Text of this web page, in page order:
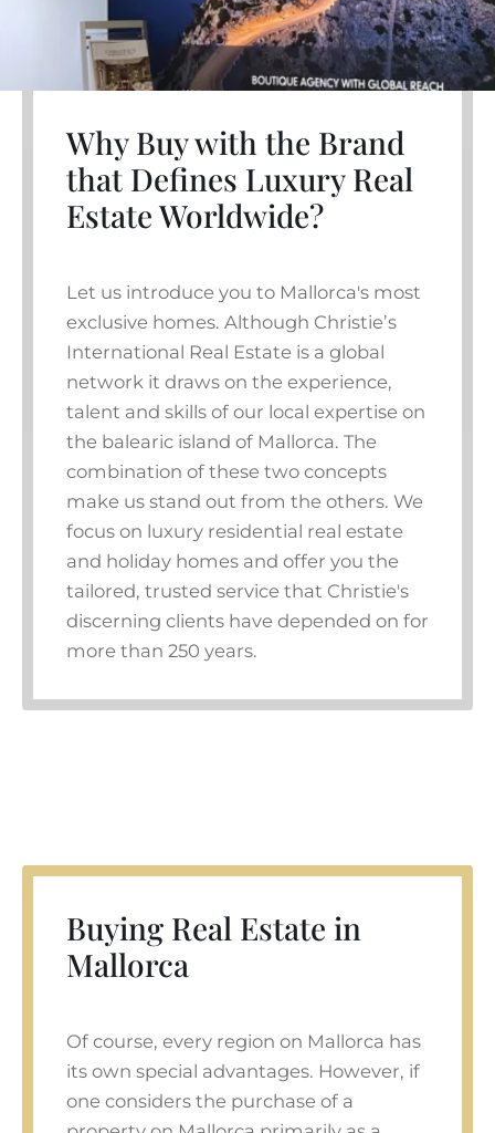
Why Buy with the Brand
that Defines Luxury Real
Estate Worldwide?
Let us introduce you to Mallorca's most
exclusive homes. Although Christie’s
International Real Estate is a global
network it draws on the experience,
talent and skills of our local expertise on
the balearic island of Mallorca. The
combination of these two concepts
make us stand out from the others. We
focus on luxury residential real estate
and holiday homes and offer you the
tailored, trusted service that Christie's
discerning clients have depended on for
more than 250 years.
Buying Real Estate in
Mallorca
Of course, every region on Mallorca has
its own special advantages. However, if
one considers the purchase of a